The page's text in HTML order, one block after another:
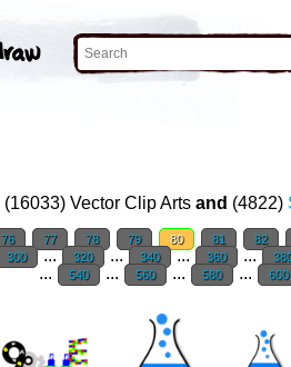
(16033) Vector Clip Arts and (4822)
76 77 78 79 80 81 82
300 ... 320 ... 340 ... 360 ...
... 540 ... 560 ... 580 ... 600